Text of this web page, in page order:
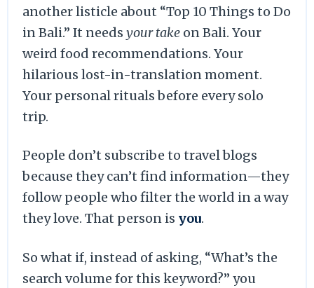
another listicle about “Top 10 Things to Do
in Bali.” It needs your take on Bali. Your
weird food recommendations. Your
hilarious lost-in-translation moment.
Your personal rituals before every solo
trip.
People don’t subscribe to travel blogs
because they can’t find information—they
follow people who filter the world in a way
they love. That person is you.
So what if, instead of asking, “What’s the
search volume for this keyword?” you